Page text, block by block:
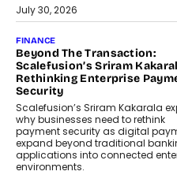
July 30, 2026
FINANCE
Beyond The Transaction:
Scalefusion’s Sriram
Rethinking Enterprise
Security
Scalefusion’s Sriram Kakarala
why businesses need to rethink
payment security as digital
expand beyond traditional
applications into connected
environments.